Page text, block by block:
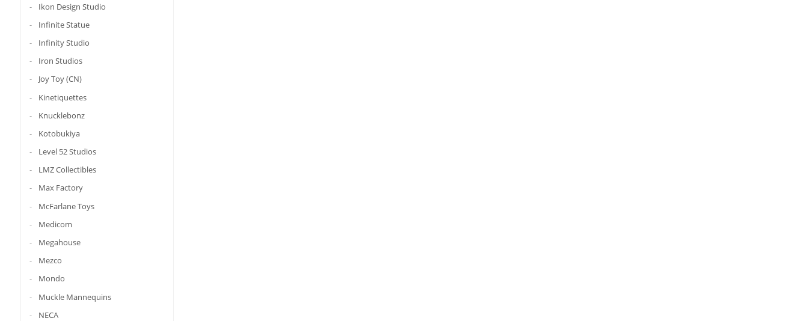
Ikon Design Studio
Infinite Statue
Infinity Studio
Iron Studios
Joy Toy (CN)
Kinetiquettes
Knucklebonz
Kotobukiya
Level 52 Studios
LMZ Collectibles
Max Factory
McFarlane Toys
Medicom
Megahouse
Mezco
Mondo
Muckle Mannequins
NECA